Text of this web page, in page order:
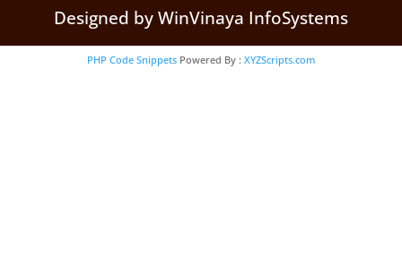
Designed by WinVinaya InfoSystems
PHP Code Snippets Powered By : XYZScripts.com